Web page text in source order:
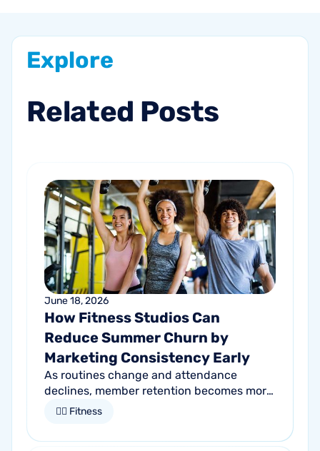
Explore
Related Posts
June 18, 2026
How Fitness Studios Can
Reduce Summer Churn by
Marketing Consistency Early
As routines change and attendance
declines, member retention becomes more
important than ever. Discover how
studios reduce summer churn and
🏋🏻 Fitness